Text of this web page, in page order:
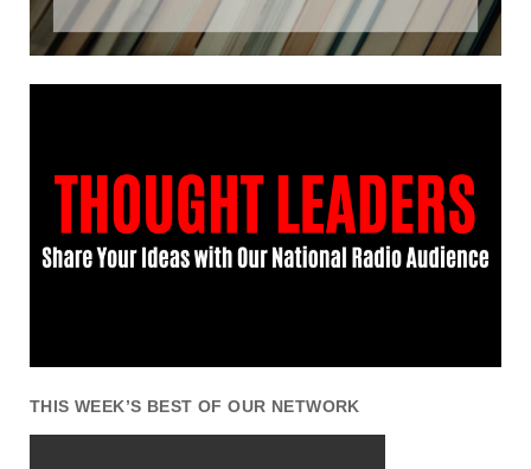
THIS WEEK’S BEST OF OUR NETWORK